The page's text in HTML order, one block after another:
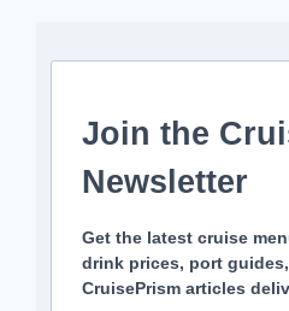
Join the
Newsletter
Get the latest cruise
drink prices, port
CruisePrism articles